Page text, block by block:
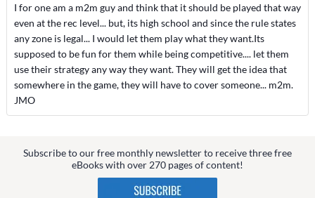
I for one am a m2m guy and think that it should be played that way
even at the rec level... but, its high school and since the rule states
any zone is legal... I would let them play what they want.Its
supposed to be fun for them while being competitive.... let them
use their strategy any way they want. They will get the idea that
somewhere in the game, they will have to cover someone... m2m.
JMO
Subscribe to our free monthly newsletter to receive three free
eBooks with over 270 pages of content!